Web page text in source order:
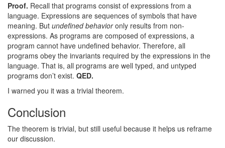
Proof. Recall that programs consist of expressions from a
language. Expressions are sequences of symbols that have
meaning. But undefined behavioronly results from non-
expressions. As programs are composed of expressions, a
program cannot have undefined behavior. Therefore, all
programs obey the invariants required by the expressions in the
language. That is, all programs are well typed, and untyped
programs don’t exist. QED.
I warned you it was a trivial theorem.
Conclusion
The theorem is trivial, but still useful because it helps us reframe
our discussion.